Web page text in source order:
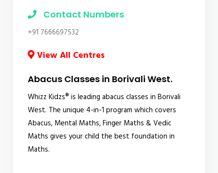
Contact Numbers
+91 7666697532
View All Centres
Abacus Classes in Borivali West.
Whizz Kidzs® is leading abacus classes in Borivali
West. The unique 4-in-1 program which covers
Abacus, Mental Maths, Finger Maths & Vedic
Maths gives your child the best foundation in
Maths.